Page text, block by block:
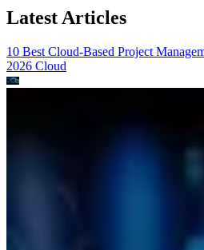
Latest Articles
10 Best Cloud-Based Project
2026 Cloud